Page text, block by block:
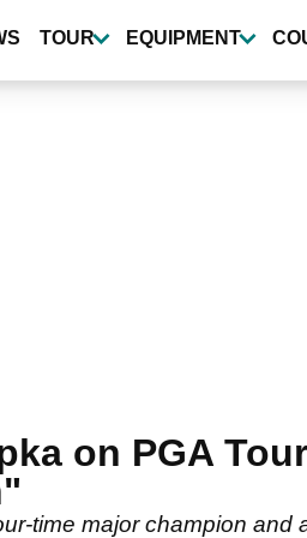
TOUR EQUIPMENT
on PGA
time major champion and